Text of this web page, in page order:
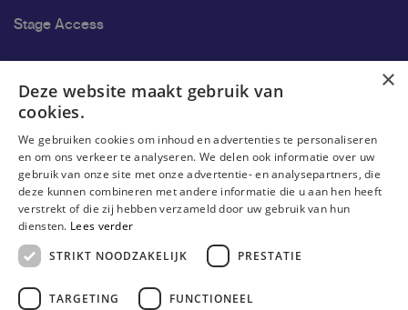
Stage Access
Research
Research groups
Researchers
Become researcher
×
Deze website maakt gebruik van
cookies.
We gebruiken cookies om inhoud en advertenties te personaliseren
en om ons verkeer te analyseren. We delen ook informatie over uw
gebruik van onze site met onze advertentie- en analysepartners, die
deze kunnen combineren met andere informatie die u aan hen heeft
verstrekt of die zij hebben verzameld door uw gebruik van hun
diensten. Lees verder
STRIKT NOODZAKELIJK
PRESTATIE
TARGETING FUNCTIONEEL